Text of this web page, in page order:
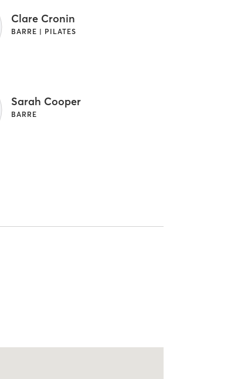
Clare Cronin
BARRE | PILATES
Sarah Cooper
BARRE